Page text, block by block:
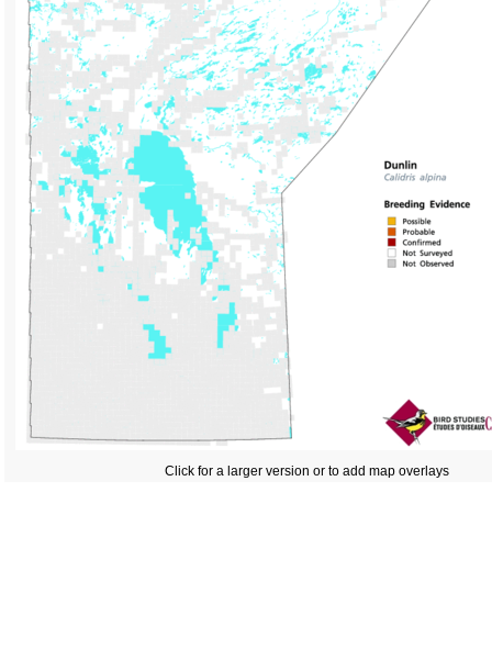
Click for a larger version or to add map overlays